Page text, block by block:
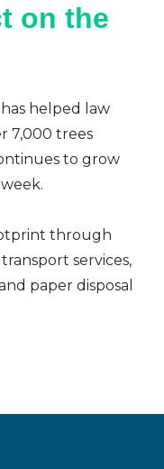
on the
helped law
7,000 trees
to grow
through
services,
paper disposal